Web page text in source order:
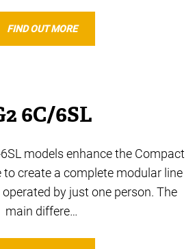
FIND OUT MORE
6C/6SL
models enhance the Compact
to create a complete modular line
by just one person. The
main differe…